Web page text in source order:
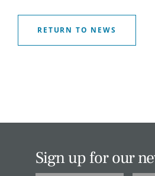
RETURN TO NEWS
Sign up for our